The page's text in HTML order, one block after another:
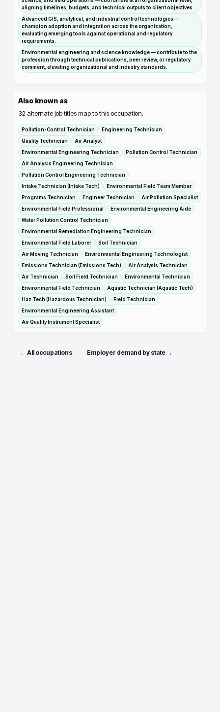
aligning timelines, budgets, and technical outputs to client objectives.
Advanced GIS, analytical, and industrial control technologies —
champion adoption and integration across the organization,
evaluating emerging tools against operational and regulatory
requirements.
Environmental engineering and science knowledge — contribute to the
profession through technical publications, peer review, or regulatory
comment, elevating organizational and industry standards.
Also known as
32 alternate job titles map to this occupation.
Pollution-Control Technician
Engineering Technician
Quality Technician
Air Analyst
Environmental Engineering Technician
Pollution Control Technician
Air Analysis Engineering Technician
Pollution Control Engineering Technician
Intake Technician (Intake Tech)
Environmental Field Team Member
Programs Technician
Engineer Technician
Air Pollution Specialist
Environmental Field Professional
Environmental Engineering Aide
Water Pollution Control Technician
Environmental Remediation Engineering Technician
Environmental Field Laborer
Soil Technician
Air Moving Technician
Environmental Engineering Technologist
Emissions Technician (Emissions Tech)
Air Analysis Technician
Air Technician
Soil Field Technician
Environmental Technician
Environmental Field Technician
Aquatic Technician (Aquatic Tech)
Haz Tech (Hazardous Technician)
Field Technician
Environmental Engineering Assistant
Air Quality Instrument Specialist
← All occupations Employer demand by state →